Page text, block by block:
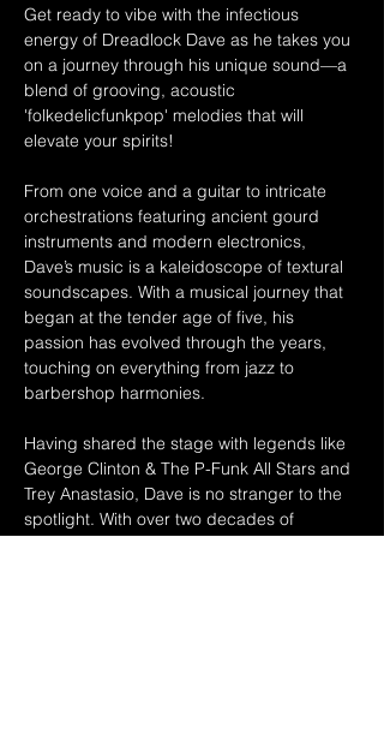
Get ready to vibe with the infectious
energy of Dreadlock Dave as he takes you
on a journey through his unique sound—a
blend of grooving, acoustic
'folkedelicfunkpop' melodies that will
elevate your spirits!
From one voice and a guitar to intricate
orchestrations featuring ancient gourd
instruments and modern electronics,
Dave’s music is a kaleidoscope of textural
soundscapes. With a musical journey that
began at the tender age of five, his
passion has evolved through the years,
touching on everything from jazz to
barbershop harmonies.
Having shared the stage with legends like
George Clinton & The P-Funk All Stars and
Trey Anastasio, Dave is no stranger to the
spotlight. With over two decades of